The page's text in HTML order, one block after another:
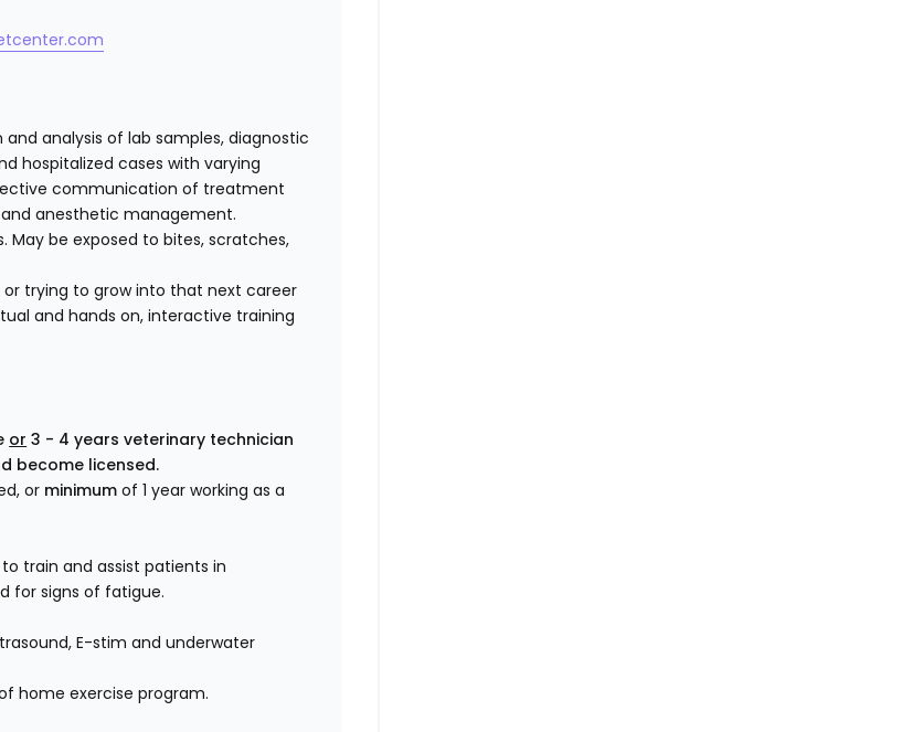
analysis of lab samples, diagnostic
hospitalized cases with varying
communication of treatment
anesthetic management.
May be exposed to bites, scratches,
or trying to grow into that next career
and hands on, interactive training
or 3 - 4 years veterinary technician
become licensed.
or minimum of 1 year working as a
train and assist patients in
for signs of fatigue.
E-stim and underwater
home exercise program.